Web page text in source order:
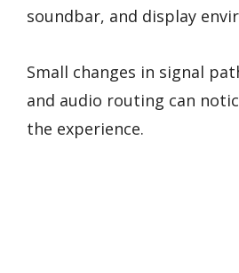
soundbar, and display
Small changes in signal
and audio routing can
the experience.